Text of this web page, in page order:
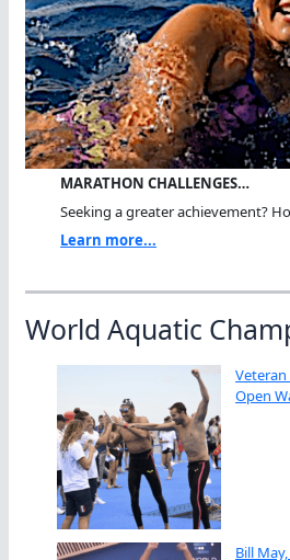
MARATHON CHALLENGES…
Seeking a greater achievement?
Learn more...
World Aquatic
Veteran
Open
Bill